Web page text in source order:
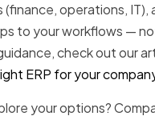
operations, IT),
to your workflows —
check out our
ERP for your
your options?